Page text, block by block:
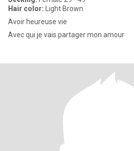
Hair color: Light Brown
Avoir heureuse vie
Avec qui je vais partager mon amour